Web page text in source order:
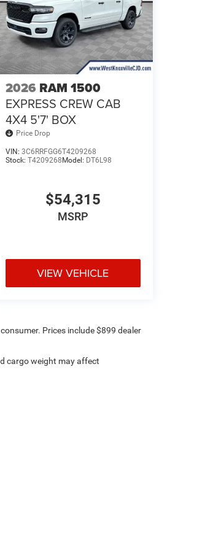
2026 RAM 1500
EXPRESS CREW CAB
4X4 5'7' BOX
Price Drop
VIN: 3C6RRFGG6T4209268
Stock: T4209268Model: DT6L98
$54,315
MSRP
VIEW VEHICLE
Prices include $899 dealer
cargo weight may affect